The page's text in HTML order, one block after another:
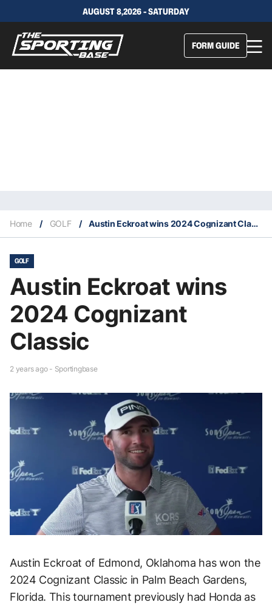
AUGUST 8,2026 - SATURDAY
FORM GUIDE
Home / GOLF / Austin Eckroat wins 2024 Cognizant Classic
GOLF
Austin Eckroat wins
2024 Cognizant
Classic
2 years ago - Sportingbase
Austin Eckroat of Edmond, Oklahoma has won the
2024 Cognizant Classic in Palm Beach Gardens,
Florida. This tournament previously had Honda as